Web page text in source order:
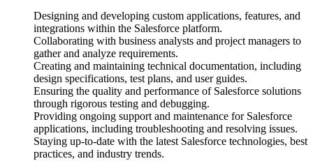
Designing and developing custom applications, features, and
integrations within the Salesforce platform.
Collaborating with business analysts and project managers to
gather and analyze requirements.
Creating and maintaining technical documentation, including
design specifications, test plans, and user guides.
Ensuring the quality and performance of Salesforce solutions
through rigorous testing and debugging.
Providing ongoing support and maintenance for Salesforce
applications, including troubleshooting and resolving issues.
Staying up-to-date with the latest Salesforce technologies, best
practices, and industry trends.